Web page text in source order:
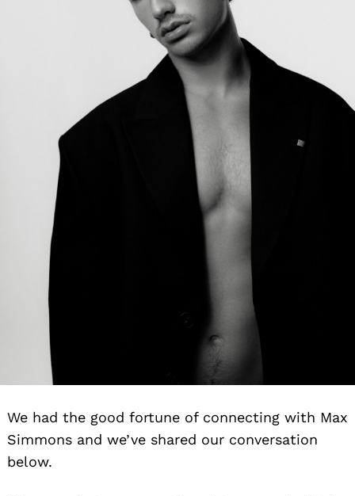
We had the good fortune of connecting with Max
Simmons and we’ve shared our conversation
below.